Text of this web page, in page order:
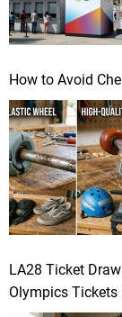
How to Avoid
LA28 Ticket
Olympics Tickets